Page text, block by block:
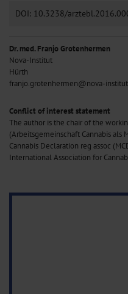
DOI: 10.3238/
Dr. med. Franjo Grotenhermen
Nova-Institut
Hürth
franjo.grotenhermen@nova-
Conflict of interest statement
The author is the chair of the
(Arbeitsgemeinschaft Cannabis als
Cannabis Declaration reg assoc
International Association for